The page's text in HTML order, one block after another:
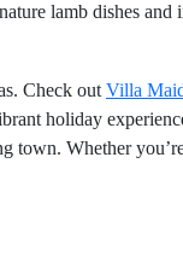
lamb dishes and
Check out Villa
holiday
town. Whether